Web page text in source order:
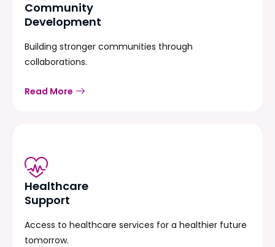
Community
Development
Building stronger communities through
collaborations.
Read More
Healthcare
Support
Access to healthcare services for a healthier future
tomorrow.